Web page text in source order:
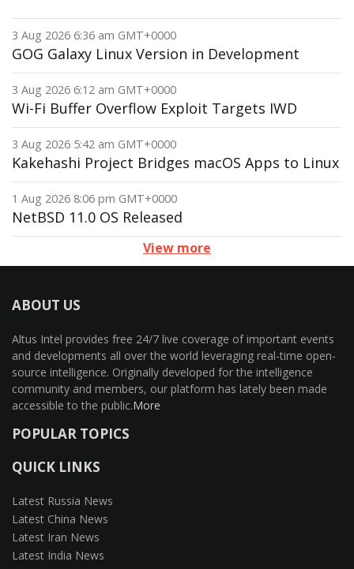
3 Aug 2026 6:36 am GMT+0000
GOG Galaxy Linux Version in Development
3 Aug 2026 6:12 am GMT+0000
Wi-Fi Buffer Overflow Exploit Targets IWD
3 Aug 2026 5:42 am GMT+0000
Kakehashi Project Bridges macOS Apps to Linux
1 Aug 2026 8:06 pm GMT+0000
NetBSD 11.0 OS Released
View more
ABOUT US
Altus Intel provides free 24/7 live coverage of important events
and developments all over the world leveraging real-time open-
source intelligence. Originally developed for the intelligence
community and members, our platform has lately been made
accessible to the public.More
POPULAR TOPICS
QUICK LINKS
Latest Russia News
Latest China News
Latest Iran News
Latest India News